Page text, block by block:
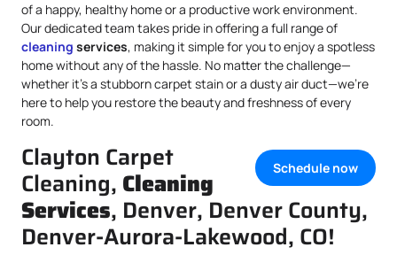
of a happy, healthy home or a productive work environment.
Our dedicated team takes pride in offering a full range of
cleaning services, making it simple for you to enjoy a spotless
home without any of the hassle. No matter the challenge—
whether it’s a stubborn carpet stain or a dusty air duct—we’re
here to help you restore the beauty and freshness of every
room.
Schedule now
Clayton Carpet
Cleaning, Cleaning
Services, Denver, Denver County,
Denver-Aurora-Lakewood, CO!